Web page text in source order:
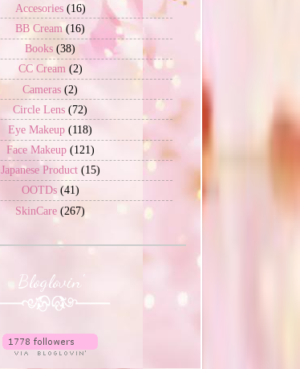
Accesories (16)
BB Cream (16)
Books (38)
CC Cream (2)
Cameras (2)
Circle Lens (72)
Eye Makeup (118)
Face Makeup (121)
Japanese Product (15)
OOTDs (41)
SkinCare (267)
Bloglovin'